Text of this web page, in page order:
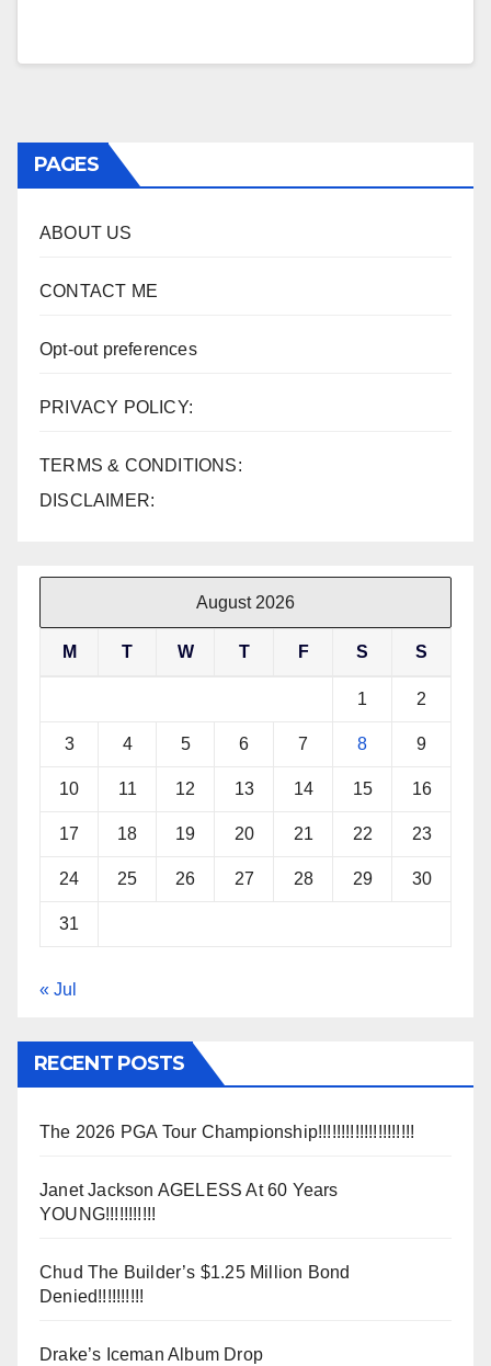
PAGES
ABOUT US
CONTACT ME
Opt-out preferences
PRIVACY POLICY:
TERMS & CONDITIONS:
DISCLAIMER:
August 2026
M T W T F S S
1 2
3 4 5 6 7 8 9
10 11 12 13 14 15 16
17 18 19 20 21 22 23
24 25 26 27 28 29 30
31
« Jul
RECENT POSTS
The 2026 PGA Tour Championship!!!!!!!!!!!!!!!!!!!!!
Janet Jackson AGELESS At 60 Years
YOUNG!!!!!!!!!!!
Chud The Builder’s $1.25 Million Bond
Denied!!!!!!!!!!
Drake’s Iceman Album Drop